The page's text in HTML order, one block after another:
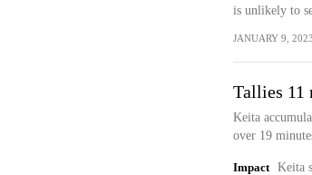
is unlikely to
JANUARY 9, 2023
Tallies 11
Keita
over 19
Impact
Keita